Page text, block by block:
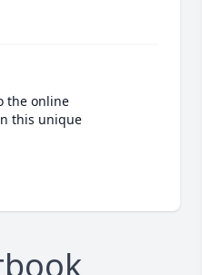
the online
this unique